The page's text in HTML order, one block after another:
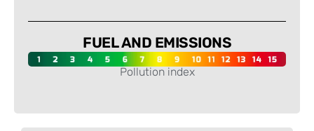
FUEL AND EMISSIONS
Pollution index